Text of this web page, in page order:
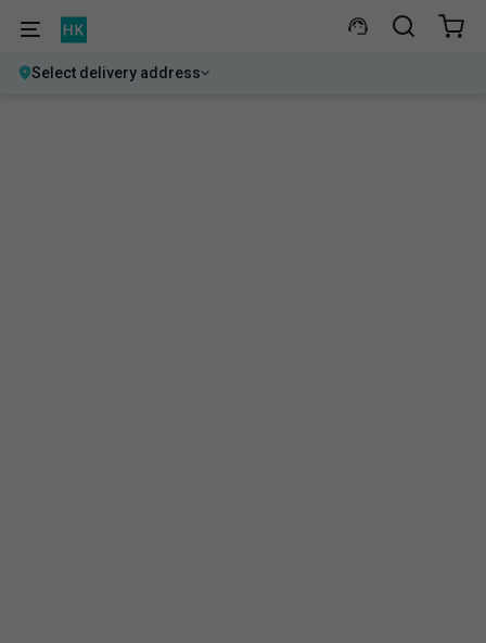
Select delivery address